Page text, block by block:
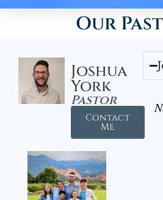
Our
Joshua
York
Pastor
Contact
Me